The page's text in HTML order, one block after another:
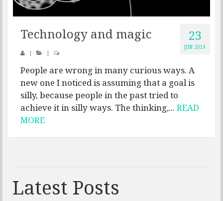
23
JUN 2019
Technology and magic
| |
People are wrong in many curious ways. A
new one I noticed is assuming that a goal is
silly, because people in the past tried to
achieve it in silly ways. The thinking,... READ
MORE
Latest Posts